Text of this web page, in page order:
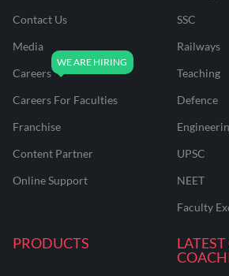
Contact Us
Media
Careers
Careers For Faculties
Franchise
Content Partner
Online Support
SSC
Railways
Teaching
Defence
UPSC
NEET
Faculty
PRODUCTS